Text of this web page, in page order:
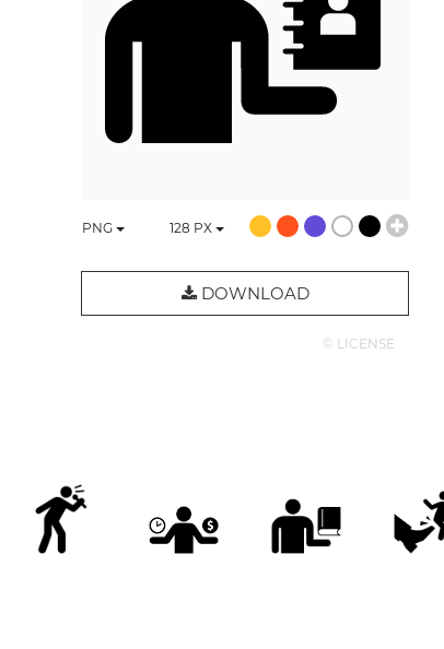
PNG 128 PX
DOWNLOAD
© LICENSE